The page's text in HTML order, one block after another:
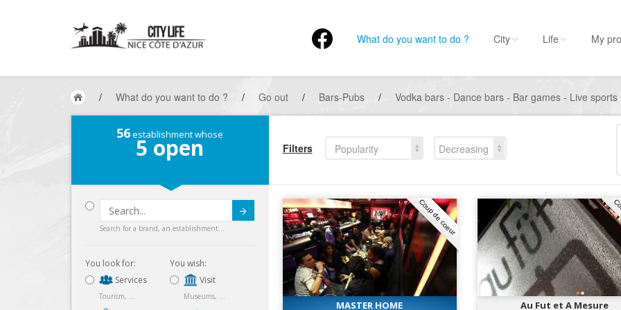
What do you want to do ? City Life My
/ What do you want to do ? / Go out / Bars-Pubs / Vodka bars - Dance bars - Bar games - Live
56establishment whose
5 open
Search for a brand, an establishment...
You look for:
Services
Tourism, ...
You wish:
Visit
Museums, ...
Filters Popularity
Decreasing
Coup de coeur
MASTER HOME
Au Fut et A Mesure